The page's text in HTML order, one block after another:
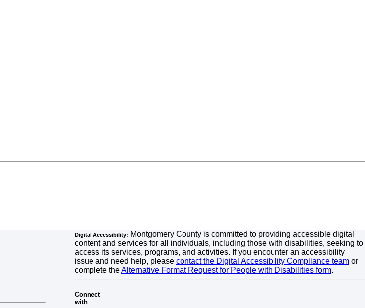
Digital Accessibility: Montgomery County is committed to providing accessible digital
content and services for all individuals, including those with disabilities, seeking to
access its services, programs, and activities. If you encounter an accessibility
issue and need help, please contact the Digital Accessibility Compliance team or
complete theAlternative Format Request for People with Disabilities form.
Connect
with